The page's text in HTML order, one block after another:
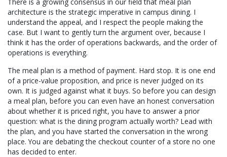
architecture is the strategic imperative in campus dining. I
understand the appeal, and I respect the people making the
case. But I want to gently turn the argument over, because I
think it has the order of operations backwards, and the order of
operations is everything.
The meal plan is a method of payment. Hard stop. It is one end
of a price-value proposition, and price is never judged on its
own. It is judged against what it buys. So before you can design
a meal plan, before you can even have an honest conversation
about whether it is priced right, you have to answer a prior
question: what is the dining program actually worth? Lead with
the plan, and you have started the conversation in the wrong
place. You are debating the checkout counter of a store no one
has decided to enter.